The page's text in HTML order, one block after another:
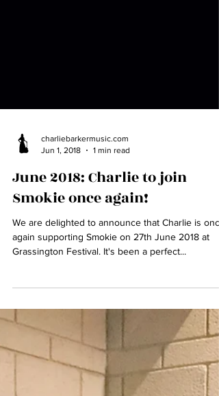
Jun 1, 2018
1 min read
June 2018: Charlie to join
Smokie once again!
We are delighted to announce that Charlie is once
again supporting Smokie on 27th June 2018 at